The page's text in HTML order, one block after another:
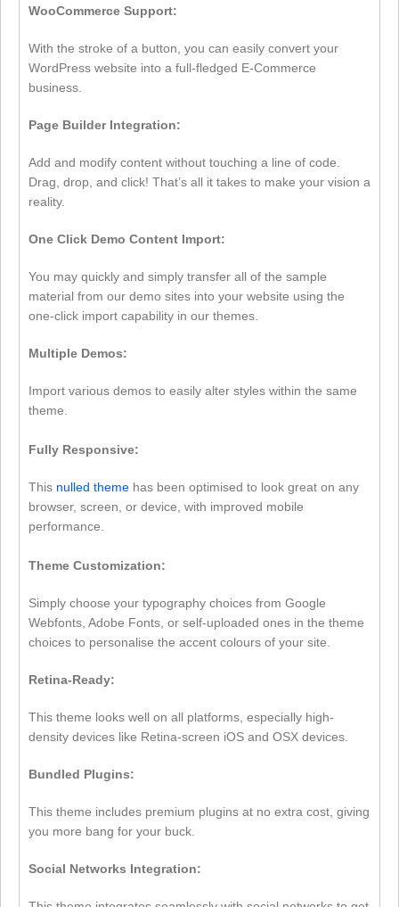
WooCommerce Support:
With the stroke of a button, you can easily convert your
WordPress website into a full-fledged E-Commerce
business.
Page Builder Integration:
Add and modify content without touching a line of code.
Drag, drop, and click! That’s all it takes to make your vision a
reality.
One Click Demo Content Import:
You may quickly and simply transfer all of the sample
material from our demo sites into your website using the
one-click import capability in our themes.
Multiple Demos:
Import various demos to easily alter styles within the same
theme.
Fully Responsive:
This nulled theme has been optimised to look great on any
browser, screen, or device, with improved mobile
performance.
Theme Customization:
Simply choose your typography choices from Google
Webfonts, Adobe Fonts, or self-uploaded ones in the theme
choices to personalise the accent colours of your site.
Retina-Ready:
This theme looks well on all platforms, especially high-
density devices like Retina-screen iOS and OSX devices.
Bundled Plugins:
This theme includes premium plugins at no extra cost, giving
you more bang for your buck.
Social Networks Integration: